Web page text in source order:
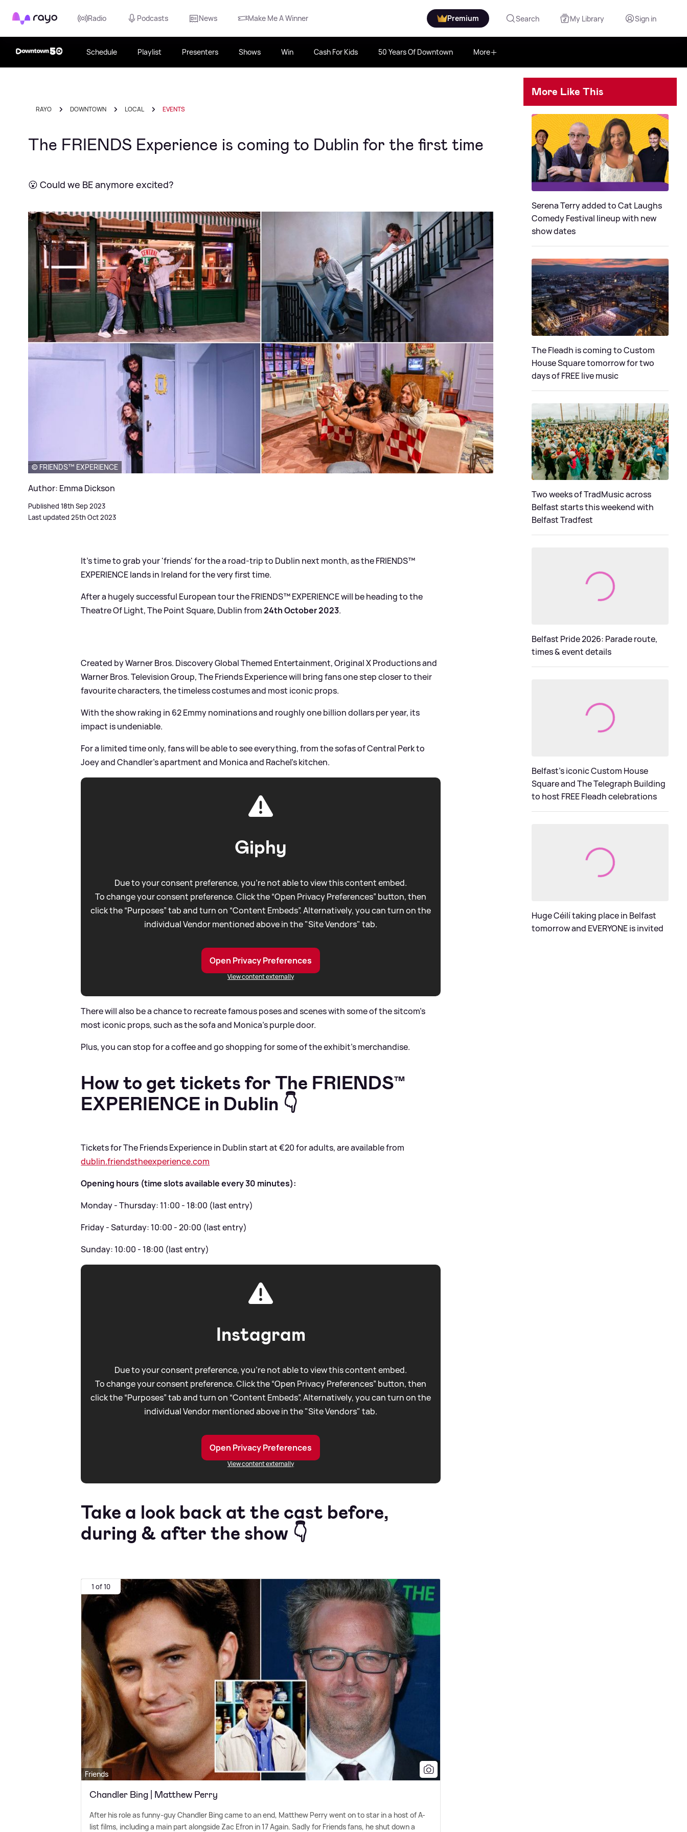
Rayo Radio Podcasts News Make Me A Winner Premium Search My Library Sign in
Schedule Playlist Presenters Shows Win Cash For Kids 50 Years Of Downtown More
RAYO DOWNTOWN LOCAL EVENTS
The FRIENDS Experience is coming to Dublin for the first time
😮 Could we BE anymore excited?
© FRIENDS™ EXPERIENCE
Author: Emma Dickson
Published 18th Sep 2023
Last updated 25th Oct 2023
It's time to grab your 'friends' for the a road-trip to Dublin next month, as the FRIENDS™
EXPERIENCE lands in Ireland for the very first time.
After a hugely successful European tour the FRIENDS™ EXPERIENCE will be heading to the
Theatre Of Light, The Point Square, Dublin from24th October 2023.
Created by Warner Bros. Discovery Global Themed Entertainment, Original X Productions and
Warner Bros. Television Group, The Friends Experience will bring fans one step closer to their
favourite characters, the timeless costumes and most iconic props.
With the show raking in 62 Emmy nominations and roughly one billion dollars per year, its
impact is undeniable.
For a limited time only, fans will be able to see everything, from the sofas of Central Perk to
Joey and Chandler's apartment and Monica and Rachel's kitchen.
Giphy
Due to your consent preference, you're not able to view this content embed.
To change your consent preference. Click the “Open Privacy Preferences” button, then
click the “Purposes” tab and turn on “Content Embeds”. Alternatively, you can turn on the
individual Vendor mentioned above in the "Site Vendors" tab.
Open Privacy Preferences
View content externally
There will also be a chance to recreate famous poses and scenes with some of the sitcom’s
most iconic props, such as the sofa and Monica’s purple door.
Plus, you can stop for a coffee and go shopping for some of the exhibit’s merchandise.
How to get tickets for The FRIENDS™
EXPERIENCE in Dublin 👇
Tickets for The Friends Experience in Dublin start at €20 for adults, are available from
dublin.friendstheexperience.com
Opening hours (time slots available every 30 minutes):
Monday - Thursday: 11:00 - 18:00 (last entry)
Friday - Saturday: 10:00 - 20:00 (last entry)
Sunday: 10:00 - 18:00 (last entry)
Instagram
Due to your consent preference, you're not able to view this content embed.
To change your consent preference. Click the “Open Privacy Preferences” button, then
click the “Purposes” tab and turn on “Content Embeds”. Alternatively, you can turn on the
individual Vendor mentioned above in the "Site Vendors" tab.
Open Privacy Preferences
View content externally
Take a look back at the cast before,
during & after the show 👇
1 of 10
Friends
Chandler Bing | Matthew Perry
After his role as funny-guy Chandler Bing came to an end, Matthew Perry went on to star in a host of A-
list films, including a main part alongside Zac Efron in 17 Again. Sadly for Friends fans, he shut down a
More Like This
Serena Terry added to Cat Laughs
Comedy Festival lineup with new
show dates
The Fleadh is coming to Custom
House Square tomorrow for two
days of FREE live music
Two weeks of TradMusic across
Belfast starts this weekend with
Belfast Tradfest
Belfast Pride 2026: Parade route,
times & event details
Belfast's iconic Custom House
Square and The Telegraph Building
to host FREE Fleadh celebrations
Huge Céilí taking place in Belfast
tomorrow and EVERYONE is invited